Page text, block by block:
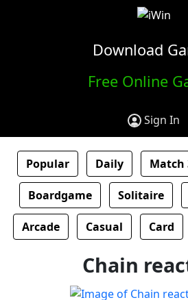
Download
Free Online
Sign In
Popular Daily Match
Boardgame Solitaire
Arcade Casual Card
Chain